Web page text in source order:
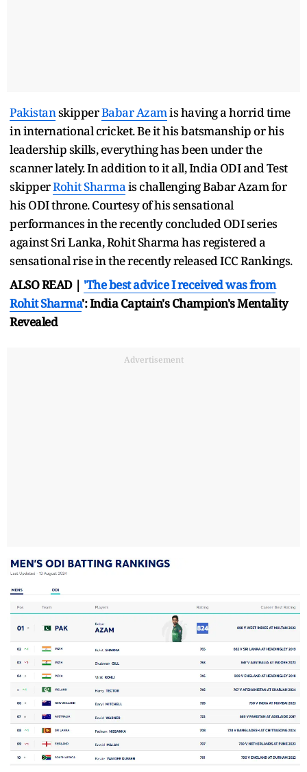
PakistanskipperBabar Azamis having a horrid time
in international cricket. Be it his batsmanship or his
leadership skills, everything has been under the
scanner lately. In addition to it all, India ODI and Test
skipperRohit Sharmais challenging Babar Azam for
his ODI throne. Courtesy of his sensational
performances in the recently concluded ODI series
against Sri Lanka, Rohit Sharma has registered a
sensational rise in the recently released ICC Rankings.
ALSO READ | 'The best advice I received was from
Rohit Sharma': India Captain's Champion's Mentality
Revealed
Advertisement